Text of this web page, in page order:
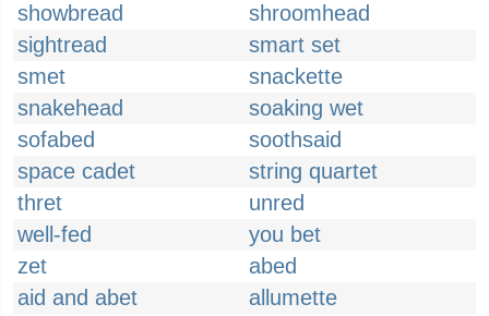
showbread
shroomhead
sightread
smart set
smet
snackette
snakehead
soaking wet
sofabed
soothsaid
space cadet
string quartet
thret
unred
well-fed
you bet
zet
abed
aid and abet
allumette